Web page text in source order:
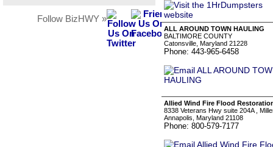
Follow BizHWY »
ALL AROUND TOWN HAULING
BALTIMORE COUNTY
Catonsville, Maryland 21228
Phone: 443-965-6458
Allied Wind Fire Flood
8338 Veterans Hwy suite 204A ,
Annapolis, Maryland 21108
Phone: 800-579-7177